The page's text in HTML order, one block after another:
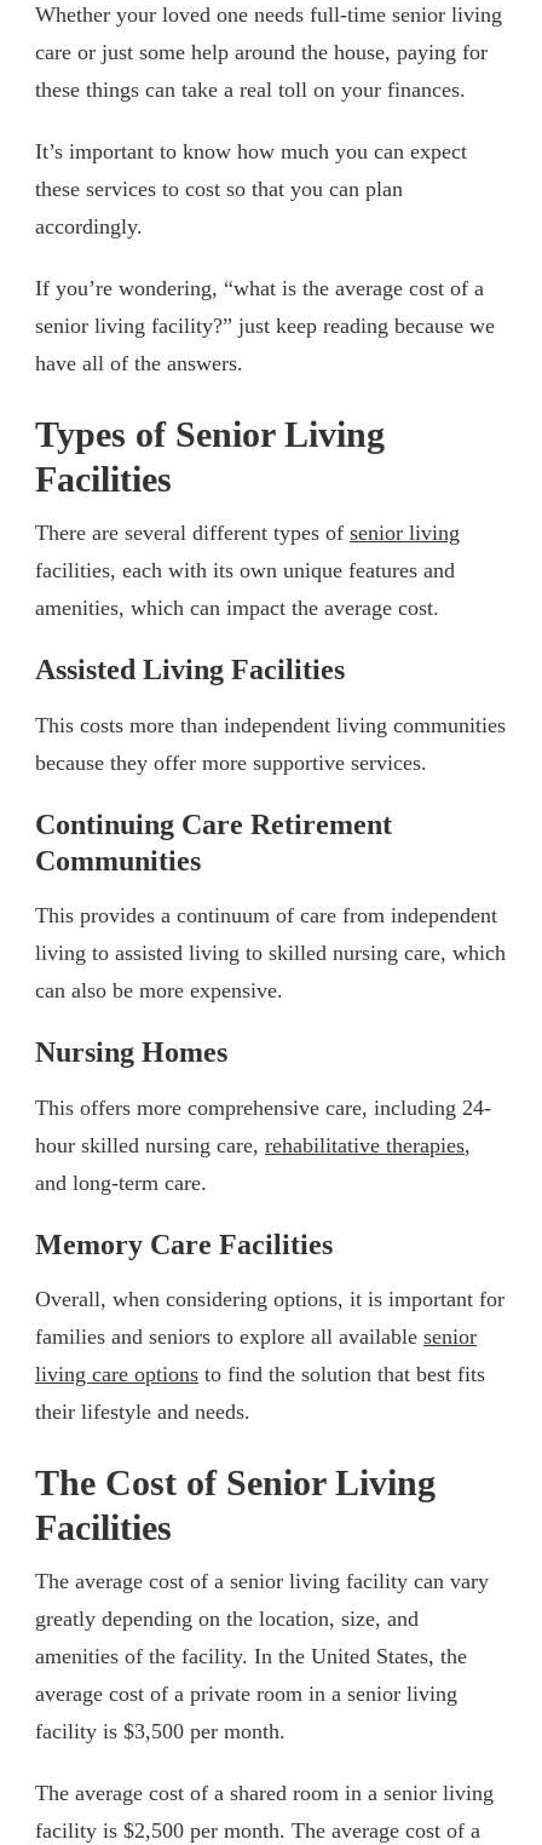
Whether your loved one needs full-time senior living
care or just some help around the house, paying for
these things can take a real toll on your finances.
It’s important to know how much you can expect
these services to cost so that you can plan
accordingly.
If you’re wondering, “what is the average cost of a
senior living facility?” just keep reading because we
have all of the answers.
Types of Senior Living
Facilities
There are several different types of senior living
facilities, each with its own unique features and
amenities, which can impact the average cost.
Assisted Living Facilities
This costs more than independent living communities
because they offer more supportive services.
Continuing Care Retirement
Communities
This provides a continuum of care from independent
living to assisted living to skilled nursing care, which
can also be more expensive.
Nursing Homes
This offers more comprehensive care, including 24-
hour skilled nursing care, rehabilitative therapies,
and long-term care.
Memory Care Facilities
Overall, when considering options, it is important for
families and seniors to explore all available senior
living care options to find the solution that best fits
their lifestyle and needs.
The Cost of Senior Living
Facilities
The average cost of a senior living facility can vary
greatly depending on the location, size, and
amenities of the facility. In the United States, the
average cost of a private room in a senior living
facility is $3,500 per month.
The average cost of a shared room in a senior living
facility is $2,500 per month. The average cost of a